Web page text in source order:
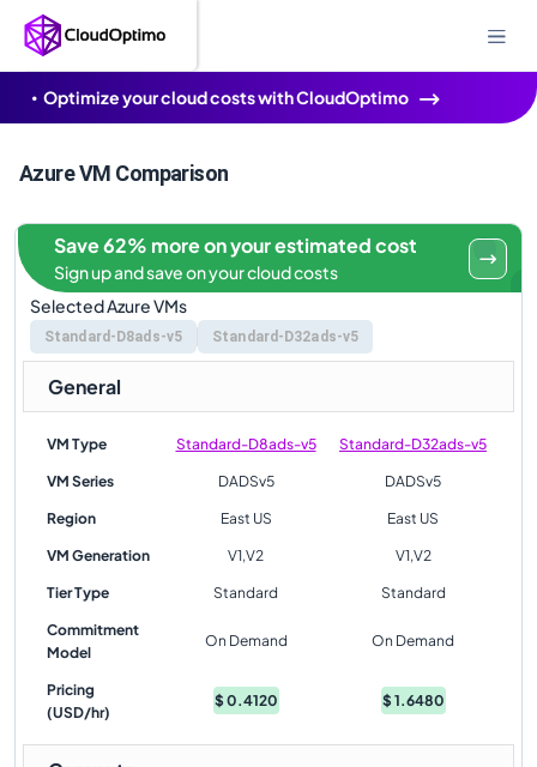
Optimize your cloud costs with CloudOptimo
Azure VM Comparison
Selected Azure VMs
Standard-D8ads-v5 Standard-D32ads-v5
Save 62% more on your estimated cost
Sign up and save on your cloud costs
General
VM Type Standard-D8ads-v5 Standard-D32ads-v5
VM Series DADSv5 DADSv5
Region East US East US
VM Generation V1,V2 V1,V2
Tier Type Standard Standard
Commitment
Model
On Demand On Demand
Pricing
(USD/hr)
$0.4120 $1.6480